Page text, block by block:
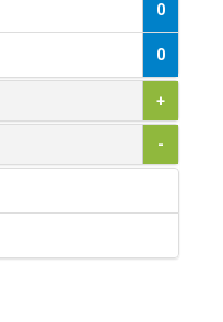
0
1
0
0
0
0
0
+
-